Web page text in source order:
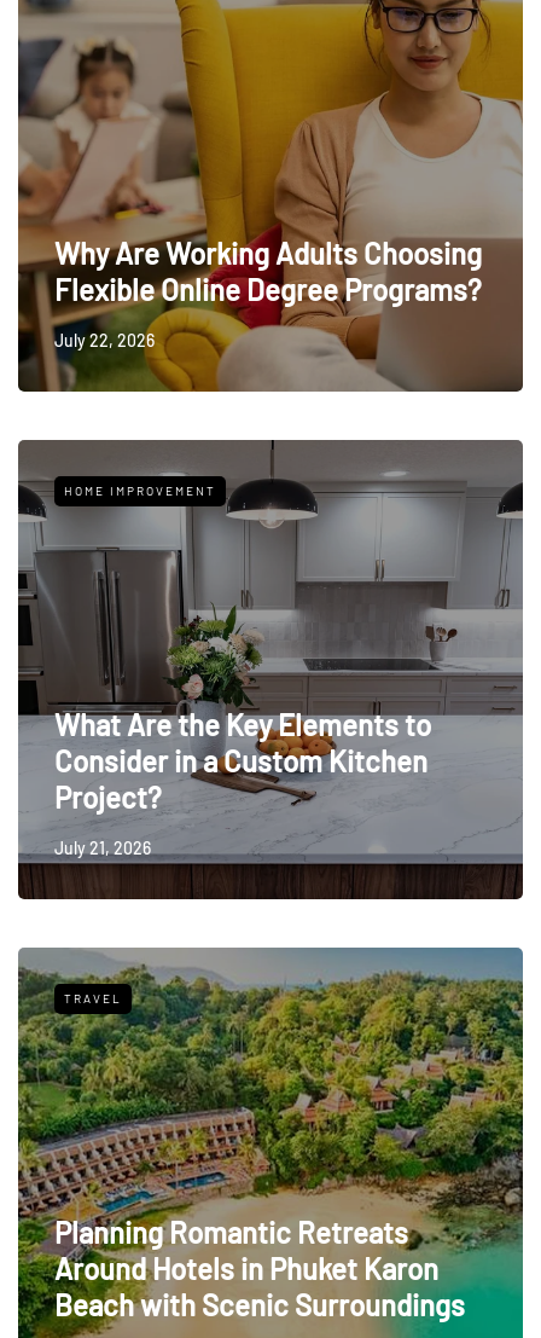
Why Are Working Adults Choosing
Flexible Online Degree Programs?
July 22, 2026
HOME IMPROVEMENT
What Are the Key Elements to
Consider in a Custom Kitchen
Project?
July 21, 2026
TRAVEL
Planning Romantic Retreats
Around Hotels in Phuket Karon
Beach with Scenic Surroundings